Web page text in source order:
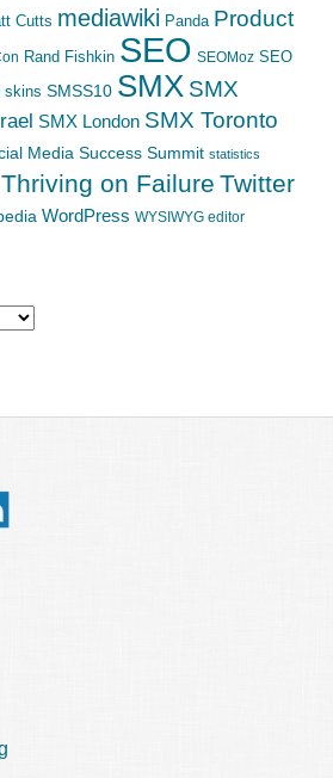
Cutts mediawiki Panda Product
Rand Fishkin SEO SEOMoz SEO
skins SMSS10 SMX SMX
SMX London SMX Toronto
Media Success Summit statistics
Thriving on Failure Twitter
WordPress WYSIWYG editor